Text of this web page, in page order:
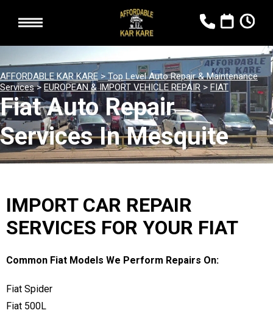
AFFORDABLE KAR KARE >Top Level Auto Repair & Maintenance
Services> EUROPEAN & IMPORT VEHICLE REPAIR > FIAT
Fiat Auto Repair
Services In Mesquite
IMPORT CAR REPAIR
SERVICES FOR YOUR FIAT
Common Fiat Models We Perform Repairs On:
Fiat Spider
Fiat 500L